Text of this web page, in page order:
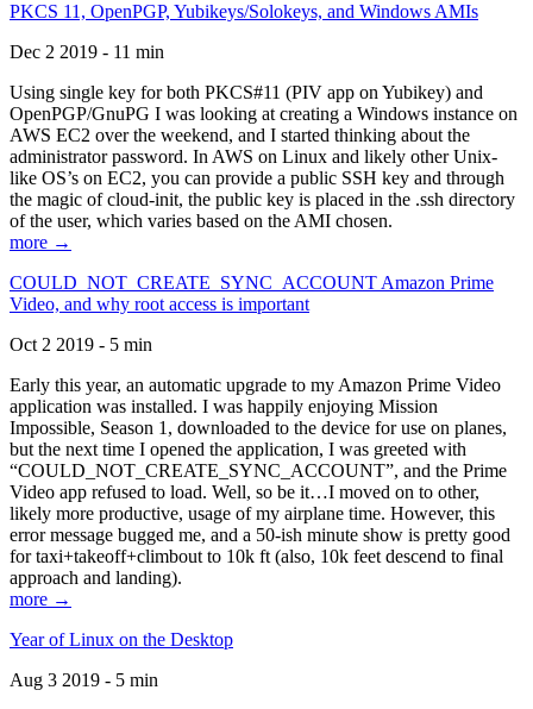
PKCS 11, OpenPGP, Yubikeys/Solokeys, and Windows AMIs
Dec 2 2019 - 11 min
Using single key for both PKCS#11 (PIV app on Yubikey) and
OpenPGP/GnuPG I was looking at creating a Windows instance on
AWS EC2 over the weekend, and I started thinking about the
administrator password. In AWS on Linux and likely other Unix-
like OS’s on EC2, you can provide a public SSH key and through
the magic of cloud-init, the public key is placed in the .ssh directory
of the user, which varies based on the AMI chosen.
more →
COULD_NOT_CREATE_SYNC_ACCOUNT Amazon Prime
Video, and why root access is important
Oct 2 2019 - 5 min
Early this year, an automatic upgrade to my Amazon Prime Video
application was installed. I was happily enjoying Mission
Impossible, Season 1, downloaded to the device for use on planes,
but the next time I opened the application, I was greeted with
“COULD_NOT_CREATE_SYNC_ACCOUNT”, and the Prime
Video app refused to load. Well, so be it…I moved on to other,
likely more productive, usage of my airplane time. However, this
error message bugged me, and a 50-ish minute show is pretty good
for taxi+takeoff+climbout to 10k ft (also, 10k feet descend to final
approach and landing).
more →
Year of Linux on the Desktop
Aug 3 2019 - 5 min